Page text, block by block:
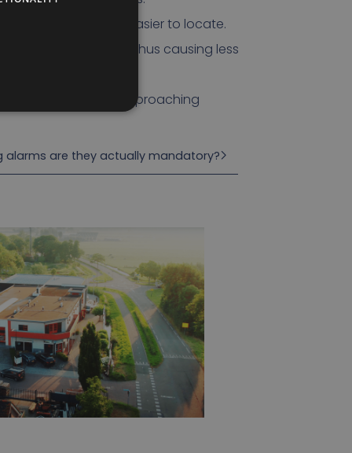
are that the sound is easier to locate.
to the vehicle, thus causing less
quickly to the approaching
alarms are they actually mandatory?